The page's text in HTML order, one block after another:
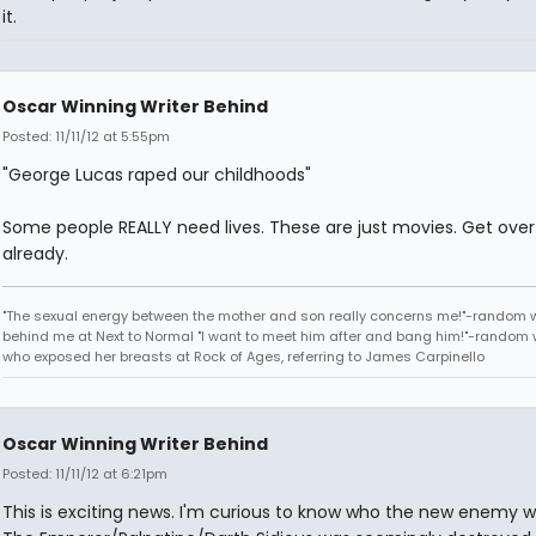
it.
Oscar Winning Writer Behind
Posted: 11/11/12 at 5:55pm
"George Lucas raped our childhoods"
Some people REALLY need lives. These are just movies. Get
already.
"The sexual energy between the mother and son really concerns me!"-random
behind me at Next to Normal "I want to meet him after and bang him!"-random
who exposed her breasts at Rock of Ages, referring to James Carpinello
Oscar Winning Writer Behind
Posted: 11/11/12 at 6:21pm
This is exciting news. I'm curious to know who the new enemy